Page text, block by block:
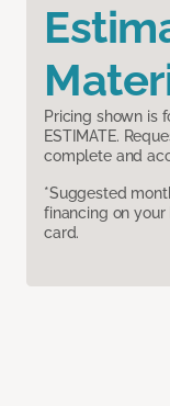
Pricing shown is
ESTIMATE.
complete and
*Suggested
financing on
card.